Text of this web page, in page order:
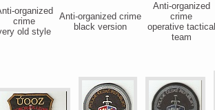
organized
crime
old style
Anti-organized crime
black version
Anti-organized
crime
operative tactical
team